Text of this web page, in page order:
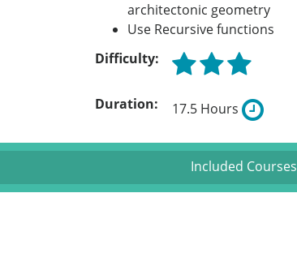
architectonic geometry
Use Recursive functions
Difficulty:
Duration: 17.5 Hours
Included Courses